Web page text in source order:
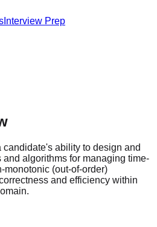
Interview Prep
ability to design and
and algorithms for managing time-
monotonic (out-of-order)
and efficiency within